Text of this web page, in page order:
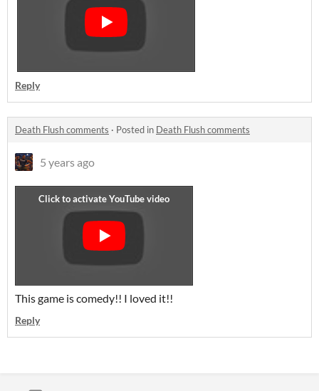
Reply
Death Flush comments · Posted in Death Flush comments
5 years ago
This game is comedy!! I loved it!!
Reply